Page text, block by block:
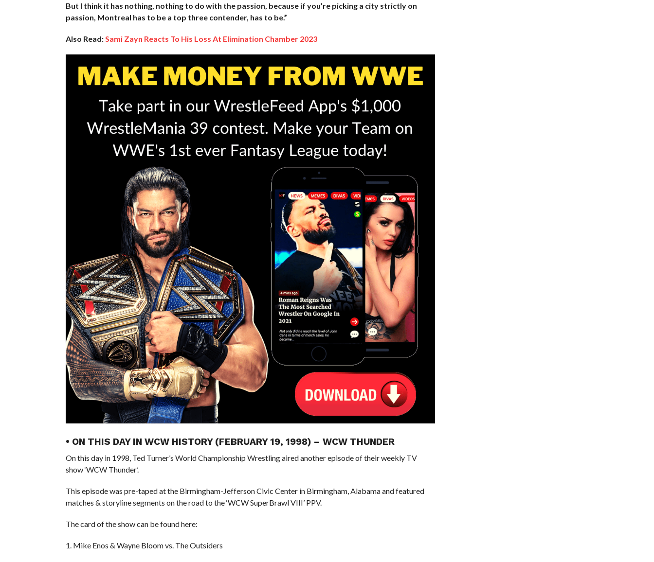
But I think it has nothing, nothing to do with the passion, because if you’re picking a city strictly on
passion, Montreal has to be a top three contender, has to be.”
Also Read: Sami Zayn Reacts To His Loss At Elimination Chamber 2023
• ON THIS DAY IN WCW HISTORY (FEBRUARY 19, 1998) – WCW THUNDER
On this day in 1998, Ted Turner’s World Championship Wrestling aired another episode of their weekly TV
show ‘WCW Thunder’.
This episode was pre-taped at the Birmingham-Jefferson Civic Center in Birmingham, Alabama and featured
matches & storyline segments on the road to the ‘WCW SuperBrawl VIII’ PPV.
The card of the show can be found here:
1. Mike Enos & Wayne Bloom vs. The Outsiders